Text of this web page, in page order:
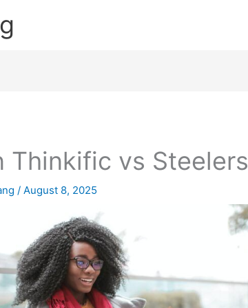
Thinkific vs Steelers
/August 8, 2025